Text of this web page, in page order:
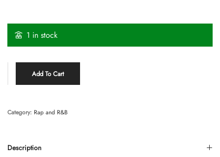
1 in stock
Add To Cart
Description
Category: Rap and R&B